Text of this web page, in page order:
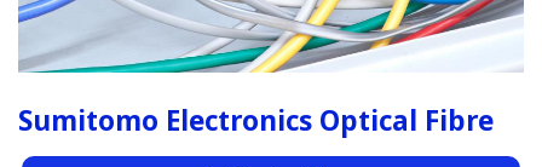
Sumitomo Electronics Optical Fibre